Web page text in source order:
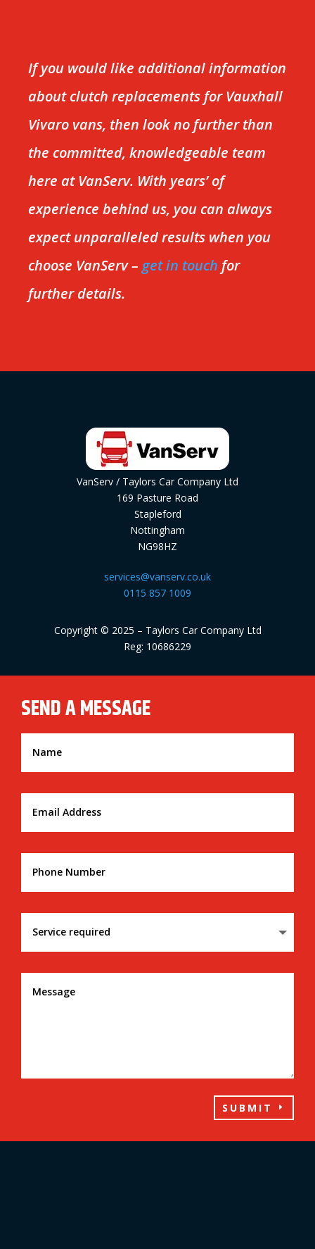
If you would like additional information
about clutch replacements for Vauxhall
Vivaro vans, then look no further than
the committed, knowledgeable team
here at VanServ. With years’ of
experience behind us, you can always
expect unparalleled results when you
choose VanServ – get in touch for
further details.
VanServ / Taylors Car Company Ltd
169 Pasture Road
Stapleford
Nottingham
NG98HZ
services@vanserv.co.uk
0115 857 1009
Copyright © 2025 – Taylors Car Company Ltd
Reg: 10686229
SEND A MESSAGE
SUBMIT